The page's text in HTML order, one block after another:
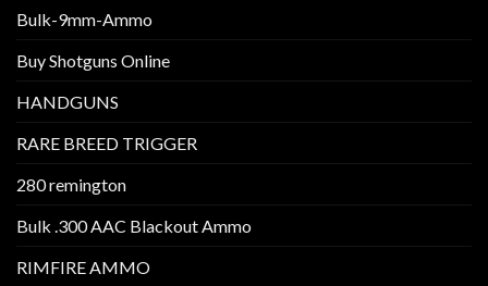
Bulk-9mm-Ammo
Buy Shotguns Online
HANDGUNS
RARE BREED TRIGGER
280 remington
Bulk .300 AAC Blackout Ammo
RIMFIRE AMMO